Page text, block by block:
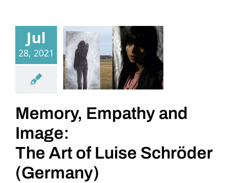
Jul
28, 2021
Memory, Empathy and
Image:
The Art of Luise Schröder
(Germany)